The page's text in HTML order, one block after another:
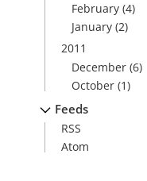
February (4)
January (2)
2011
December (6)
October (1)
Feeds
RSS
Atom